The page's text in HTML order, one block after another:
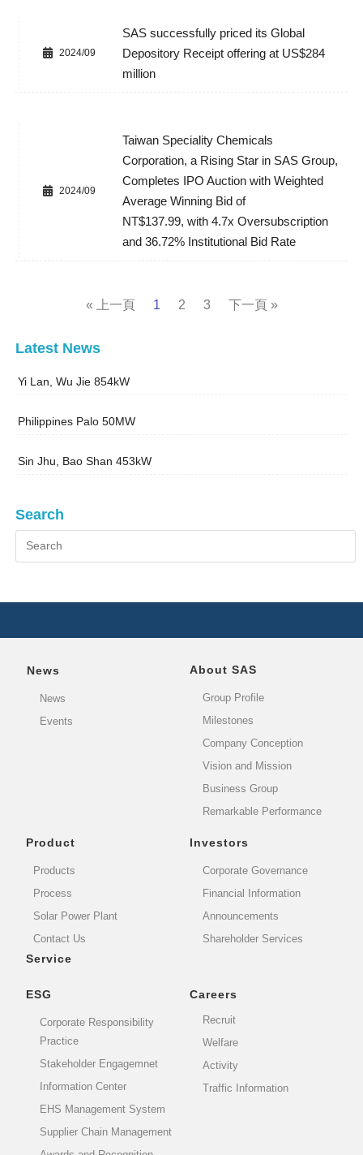
2024/09
SAS successfully priced its Global
Depository Receipt offering at US$284
million
2024/09
Taiwan Speciality Chemicals
Corporation, a Rising Star in SAS Group,
Completes IPO Auction with Weighted
Average Winning Bid of
NT$137.99, with 4.7x Oversubscription
and 36.72% Institutional Bid Rate
« 上一頁 1 2 3 下一頁 »
Latest News
Yi Lan, Wu Jie 854kW
Philippines Palo 50MW
Sin Jhu, Bao Shan 453kW
Search
News
News
Events
About SAS
Group Profile
Milestones
Company Conception
Vision and Mission
Business Group
Remarkable Performance
Product
Products
Process
Solar Power Plant
Contact Us
Service
Investors
Corporate Governance
Financial Information
Announcements
Shareholder Services
ESG
Corporate Responsibility
Practice
Stakeholder Engagemnet
Information Center
EHS Management System
Supplier Chain Management
Careers
Recruit
Welfare
Activity
Traffic Information